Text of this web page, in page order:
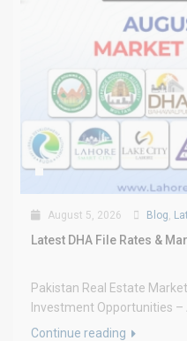
August 5, 2026 Blog
Latest DHA File Rates &
Pakistan Real Estate
Investment Opportunities –
Continue reading